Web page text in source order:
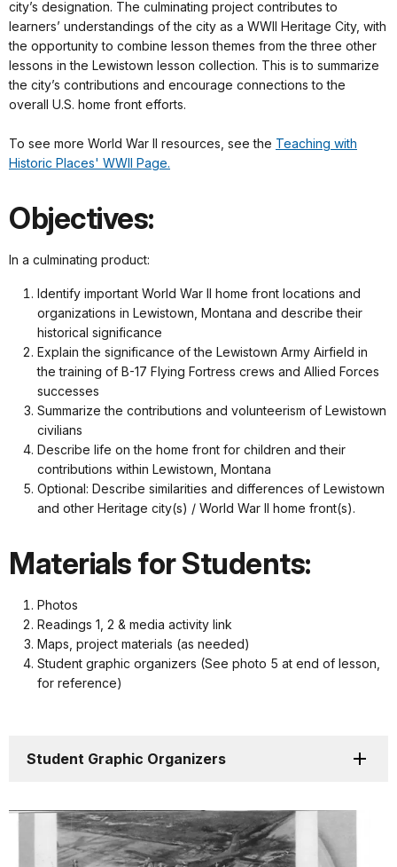
city’s designation. The culminating project contributes to
learners’ understandings of the city as a WWII Heritage City, with
the opportunity to combine lesson themes from the three other
lessons in the Lewistown lesson collection. This is to summarize
the city’s contributions and encourage connections to the
overall U.S. home front efforts.
To see more World War II resources, see the Teaching with
Historic Places' WWII Page.
Objectives:
In a culminating product:
Identify important World War II home front locations and
organizations in Lewistown, Montana and describe their
historical significance
Explain the significance of the Lewistown Army Airfield in
the training of B-17 Flying Fortress crews and Allied Forces
successes
Summarize the contributions and volunteerism of Lewistown
civilians
Describe life on the home front for children and their
contributions within Lewistown, Montana
Optional: Describe similarities and differences of Lewistown
and other Heritage city(s) / World War II home front(s).
Materials for Students:
Photos
Readings 1, 2 & media activity link
Maps, project materials (as needed)
Student graphic organizers (See photo 5 at end of lesson,
for reference)
Student Graphic Organizers